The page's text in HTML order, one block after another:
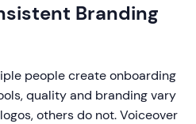
Branding
people create onboarding
quality and branding vary
others do not. Voiceover